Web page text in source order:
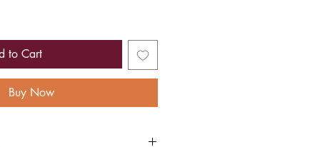
to Cart
Buy Now